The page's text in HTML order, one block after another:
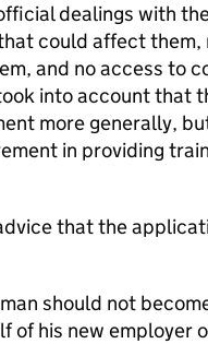
dealings with
could affect them,
and no access to
into account that
more generally,
in providing
that the
should not
of his new employer